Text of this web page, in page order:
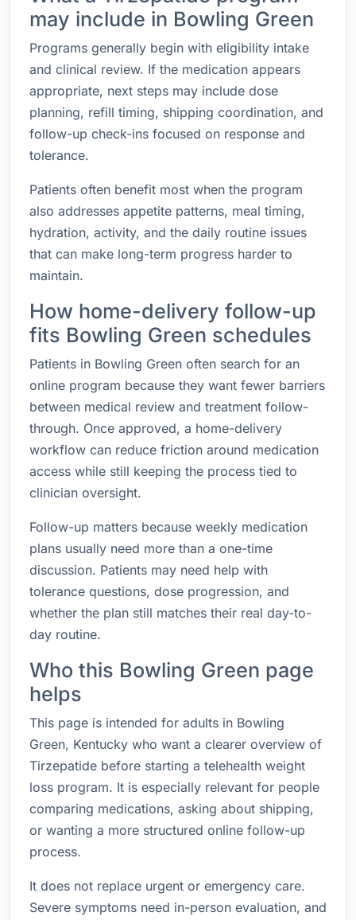
may include in Bowling Green
Programs generally begin with eligibility intake
and clinical review. If the medication appears
appropriate, next steps may include dose
planning, refill timing, shipping coordination, and
follow-up check-ins focused on response and
tolerance.
Patients often benefit most when the program
also addresses appetite patterns, meal timing,
hydration, activity, and the daily routine issues
that can make long-term progress harder to
maintain.
How home-delivery follow-up
fits Bowling Green schedules
Patients in Bowling Green often search for an
online program because they want fewer barriers
between medical review and treatment follow-
through. Once approved, a home-delivery
workflow can reduce friction around medication
access while still keeping the process tied to
clinician oversight.
Follow-up matters because weekly medication
plans usually need more than a one-time
discussion. Patients may need help with
tolerance questions, dose progression, and
whether the plan still matches their real day-to-
day routine.
Who this Bowling Green page
helps
This page is intended for adults in Bowling
Green, Kentucky who want a clearer overview of
Tirzepatide before starting a telehealth weight
loss program. It is especially relevant for people
comparing medications, asking about shipping,
or wanting a more structured online follow-up
process.
It does not replace urgent or emergency care.
Severe symptoms need in-person evaluation, and